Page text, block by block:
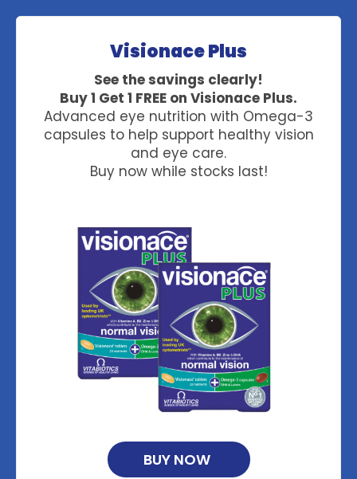
Visionace Plus
See the savings clearly!
Buy 1 Get 1 FREE on Visionace Plus.
Advanced eye nutrition with Omega-3
capsules to help support healthy vision
and eye care.
Buy now while stocks last!
BUY NOW